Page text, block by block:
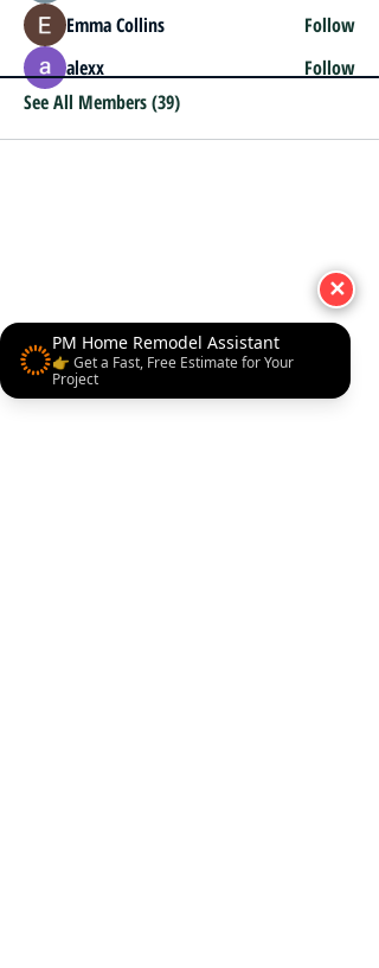
PM Home Remodel Assistant
👉 Get a Fast, Free Estimate for Your
Project
✕
Emma Collins
Follow
alexx
Follow
See All Members (39)